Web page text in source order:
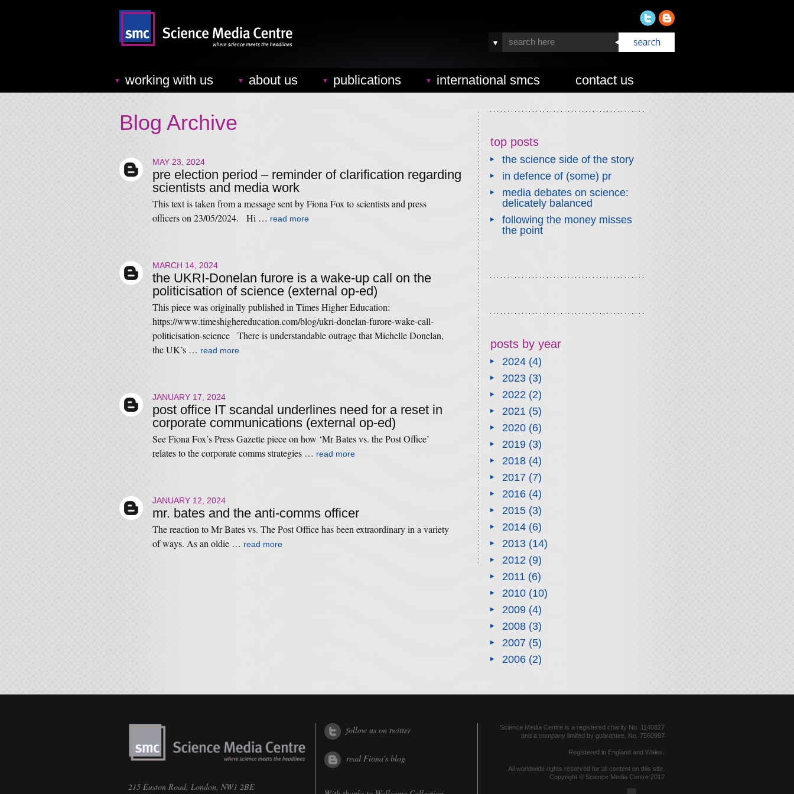
working with us about us publications international smcs contact us
Blog Archive
MAY 23, 2024
pre election period – reminder of clarification regarding
scientists and media work
This text is taken from a message sent by Fiona Fox to scientists and press
officers on 23/05/2024. Hi … read more
MARCH 14, 2024
the UKRI-Donelan furore is a wake-up call on the
politicisation of science (external op-ed)
This piece was originally published in Times Higher Education:
https://www.timeshighereducation.com/blog/ukri-donelan-furore-wake-call-
politicisation-science There is understandable outrage that Michelle Donelan,
the UK’s … read more
JANUARY 17, 2024
post office IT scandal underlines need for a reset in
corporate communications (external op-ed)
See Fiona Fox’s Press Gazette piece on how ‘Mr Bates vs. the Post Office’
relates to the corporate comms strategies … read more
JANUARY 12, 2024
mr. bates and the anti-comms officer
The reaction to Mr Bates vs. The Post Office has been extraordinary in a variety
of ways. As an oldie … read more
top posts
the science side of the story
in defence of (some) pr
media debates on science:
delicately balanced
following the money misses
the point
posts by year
2024(4)
2023(3)
2022(2)
2021(5)
2020(6)
2019(3)
2018(4)
2017(7)
2016(4)
2015(3)
2014(6)
2013(14)
2012(9)
2011(6)
2010(10)
2009(4)
2008(3)
2007(5)
2006(2)
215 Euston Road, London, NW1 2BE
follow us on twitter
read Fiona's blog
Science Media Centre is a registered charity No. 1140827
and a company limited by guarantee, No. 7560997
Registered in England and Wales.
All worldwide rights reserved for all content on this site.
Copyright © Science Media Centre 2012